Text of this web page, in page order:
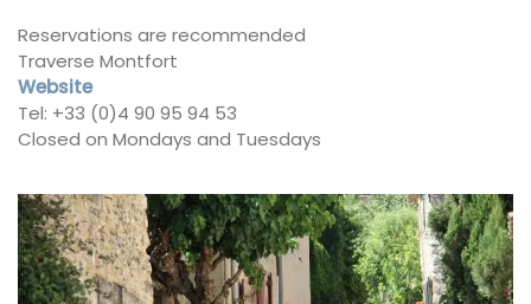
Reservations are recommended
Traverse Montfort
Website
Tel: +33 (0)4 90 95 94 53
Closed on Mondays and Tuesdays